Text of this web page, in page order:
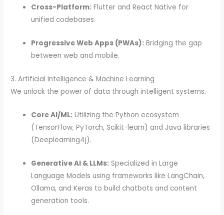
Cross-Platform: Flutter and React Native for
unified codebases.
Progressive Web Apps (PWAs): Bridging the gap
between web and mobile.
3. Artificial Intelligence & Machine Learning
We unlock the power of data through intelligent systems.
Core AI/ML: Utilizing the Python ecosystem
(TensorFlow, PyTorch, Scikit-learn) and Java libraries
(Deeplearning4j).
Generative AI & LLMs: Specialized in Large
Language Models using frameworks like LangChain,
Ollama, and Keras to build chatbots and content
generation tools.